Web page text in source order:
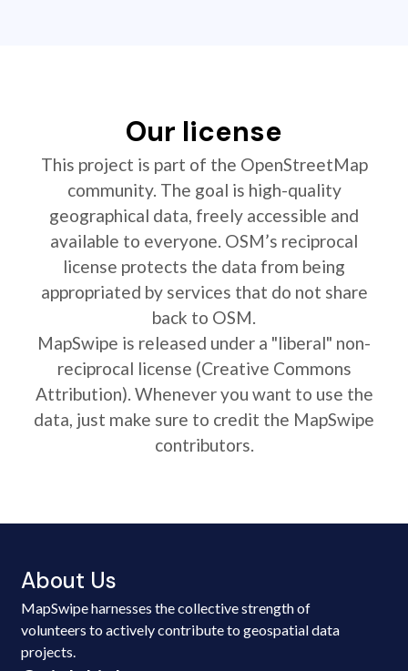
Our license
This project is part of the OpenStreetMap
community. The goal is high-quality
geographical data, freely accessible and
available to everyone. OSM’s reciprocal
license protects the data from being
appropriated by services that do not share
back to OSM.
MapSwipe is released under a "liberal" non-
reciprocal license (Creative Commons
Attribution). Whenever you want to use the
data, just make sure to credit the MapSwipe
contributors.
About Us
MapSwipe harnesses the collective strength of
volunteers to actively contribute to geospatial data
projects.